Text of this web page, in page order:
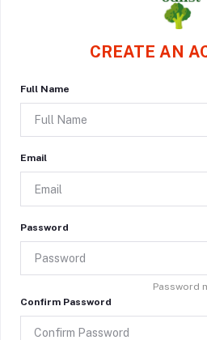
CREATE AN
Full Name
Email
Password
Password
Confirm Password